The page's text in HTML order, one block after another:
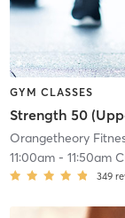
GYM CLASSES
Strength 50
Orangetheory
11:00am- 11:50am
349